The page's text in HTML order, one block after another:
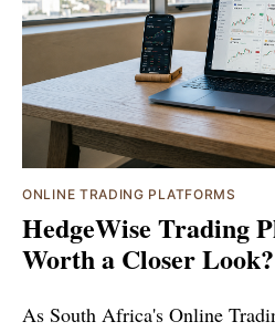
ONLINE TRADING PLATFORMS
HedgeWise Trading
Worth a Closer Look?
As South Africa's Online